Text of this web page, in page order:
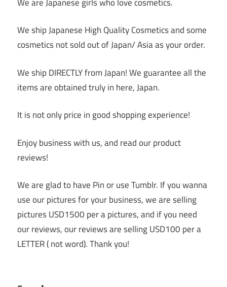
We ship Japanese High Quality Cosmetics and some
cosmetics not sold out of Japan/ Asia as your order.
We ship DIRECTLY from Japan! We guarantee all the
items are obtained truly in here, Japan.
It is not only price in good shopping experience!
Enjoy business with us, and read our product
reviews!
We are glad to have Pin or use Tumblr. If you wanna
use our pictures for your business, we are selling
pictures USD1500 per a pictures, and if you need
our reviews, our reviews are selling USD100 per a
LETTER ( not word). Thank you!